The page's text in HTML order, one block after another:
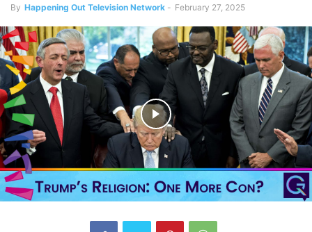
By Happening Out Television Network - February 27, 2025